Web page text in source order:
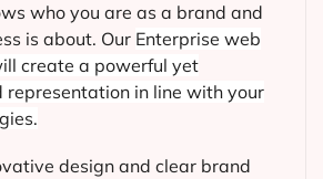
who you are as a brand and
is about. Our Enterprise web
create a powerful yet
in line with your
design and clear brand